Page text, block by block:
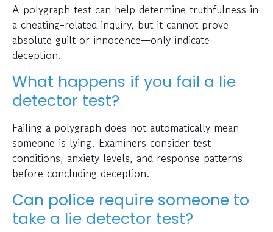
A polygraph test can help determine truthfulness in
a cheating-related inquiry, but it cannot prove
absolute guilt or innocence—only indicate
deception.
What happens if you fail a lie
detector test?
Failing a polygraph does not automatically mean
someone is lying. Examiners consider test
conditions, anxiety levels, and response patterns
before concluding deception.
Can police require someone to
take a lie detector test?